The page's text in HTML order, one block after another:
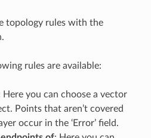
topology rules with the
rules are available:
Here you can choose a vector
Points that aren’t covered
occur in the ‘Error’ field.